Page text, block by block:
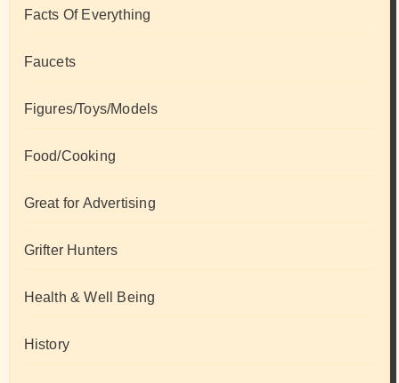
Facts Of Everything
Faucets
Figures/Toys/Models
Food/Cooking
Great for Advertising
Grifter Hunters
Health & Well Being
History